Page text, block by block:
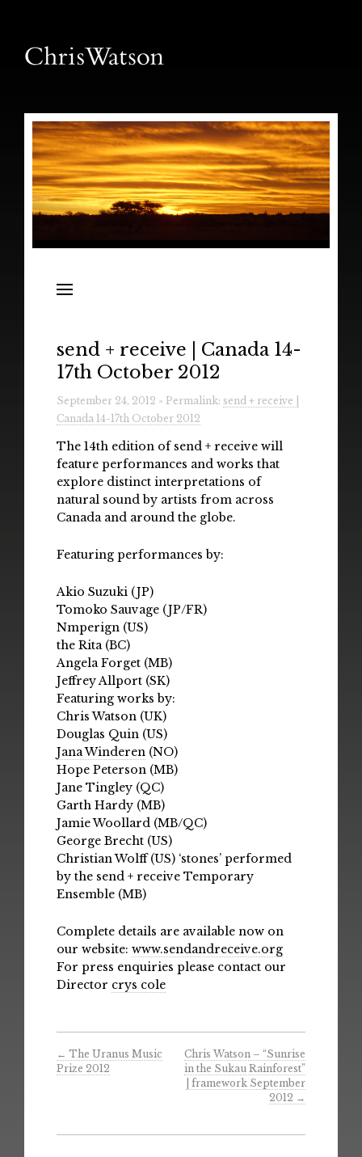
Releases
Radio
Installations & Performances
Downloads
Gallery
send + receive | Canada 14-
17th October 2012
September 24, 2012 » Permalink: send + receive |
Canada 14-17th October 2012
The 14th edition of send + receive will
feature performances and works that
explore distinct interpretations of
natural sound by artists from across
Canada and around the globe.
Featuring performances by:
Akio Suzuki (JP)
Tomoko Sauvage (JP/FR)
Nmperign (US)
the Rita (BC)
Angela Forget (MB)
Jeffrey Allport (SK)
Featuring works by:
Chris Watson (UK)
Douglas Quin (US)
Jana Winderen (NO)
Hope Peterson (MB)
Jane Tingley (QC)
Garth Hardy (MB)
Jamie Woollard (MB/QC)
George Brecht (US)
Christian Wolff (US) ‘stones’ performed
by the send + receive Temporary
Ensemble (MB)
Complete details are available now on
our website: www.sendandreceive.org
For press enquiries please contact our
Director crys cole
← The Uranus Music
Prize 2012
Chris Watson – “Sunrise
in the Sukau Rainforest”
| framework September
2012 →